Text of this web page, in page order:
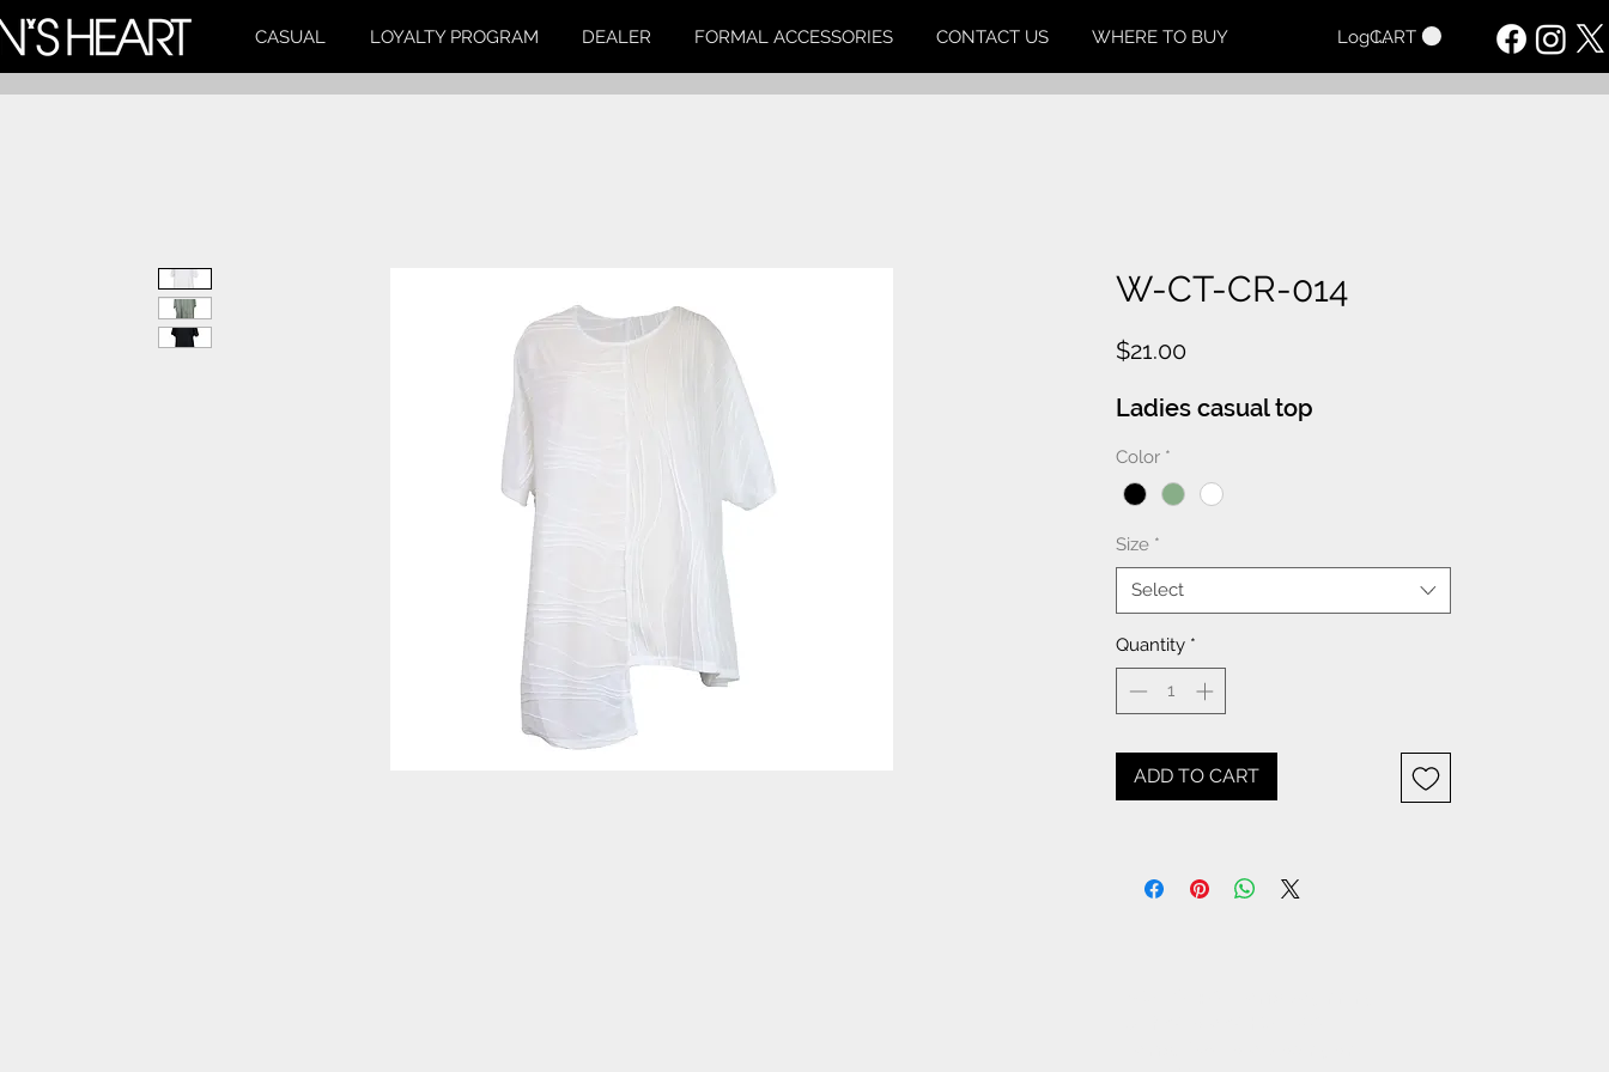
CASUAL LOYALTY PROGRAM DEALER FORMAL ACCESSORIES CONTACT US WHERE TO BUY Log InCART
W-CT-CR-014
$21.00Price
Ladies casual top
Color *
Size *
Select
Quantity *
ADD TO CART